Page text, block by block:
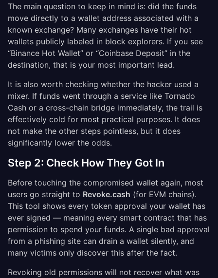
The main question to keep in mind is: did the funds
move directly to a wallet address associated with a
known exchange? Many exchanges have their hot
wallets publicly labeled in block explorers. If you see
“Binance Hot Wallet” or “Coinbase Deposit” in the
destination, that is your most important lead.
It is also worth checking whether the hacker used a
mixer. If funds went through a service like Tornado
Cash or a cross-chain bridge immediately, the trail is
effectively cold for most practical purposes. It does
not make the other steps pointless, but it does
significantly lower the odds.
Step 2: Check How They Got In
Before touching the compromised wallet again, most
users go straight to Revoke.cash (for EVM chains).
This tool shows every token approval your wallet has
ever signed — meaning every smart contract that has
permission to spend your funds. A single bad approval
from a phishing site can drain a wallet silently, and
many victims only discover this after the fact.
Revoking old permissions will not recover what was